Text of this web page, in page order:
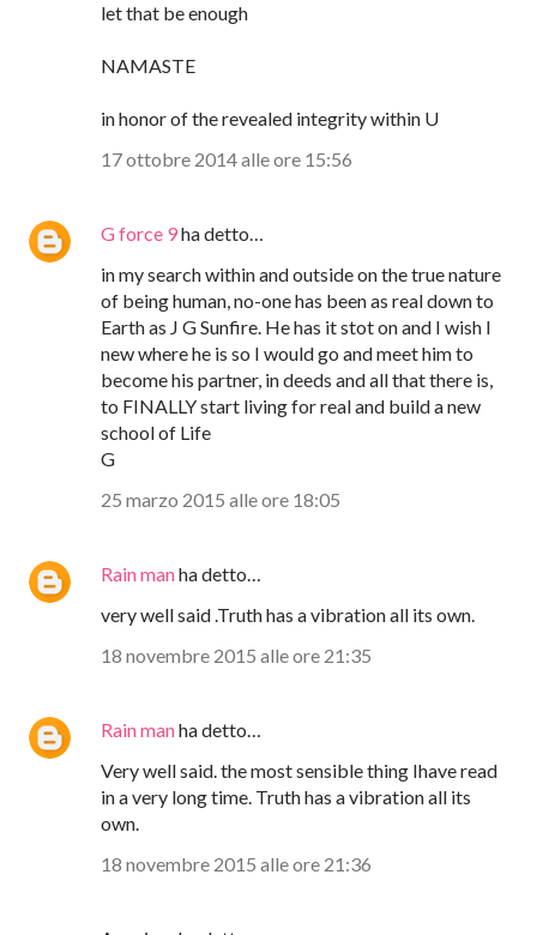
let that be enough
NAMASTE
in honor of the revealed integrity within U
17 ottobre 2014 alle ore 15:56
G force 9ha detto…
in my search within and outside on the true nature
of being human, no-one has been as real down to
Earth as J G Sunfire. He has it stot on and I wish I
new where he is so I would go and meet him to
become his partner, in deeds and all that there is,
to FINALLY start living for real and build a new
school of Life
G
25 marzo 2015 alle ore 18:05
Rain manha detto…
very well said .Truth has a vibration all its own.
18 novembre 2015 alle ore 21:35
Rain manha detto…
Very well said. the most sensible thing Ihave read
in a very long time. Truth has a vibration all its
own.
18 novembre 2015 alle ore 21:36